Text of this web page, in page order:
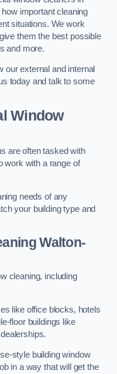
important cleaning
situations. We work
them the best possible
and more.
our external and internal
today and talk to some
Window
are often tasked with
work with a range of
needs of any
your building type and
Walton-
cleaning, including
like office blocks, hotels
floor buildings like
style building window
in a way that will get the